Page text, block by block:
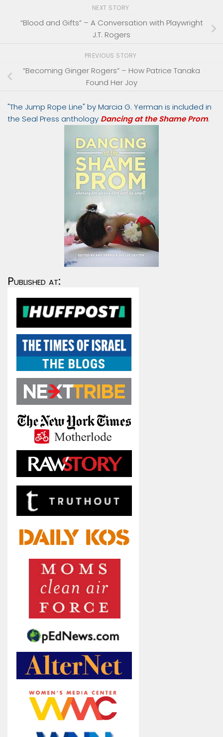
NEXT STORY
“Blood and Gifts” – A Conversation with Playwright
J.T. Rogers
PREVIOUS STORY
“Becoming Ginger Rogers” – How Patrice Tanaka
Found Her Joy
"The Jump Rope Line" by Marcia G. Yerman is included in
the Seal Press anthology Dancing at the Shame Prom.
Published at: